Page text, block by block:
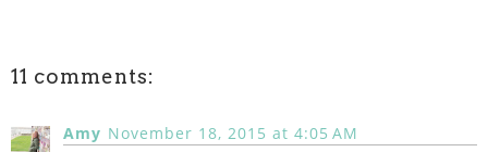
11 comments:
Amy November 18, 2015 at 4:05 AM